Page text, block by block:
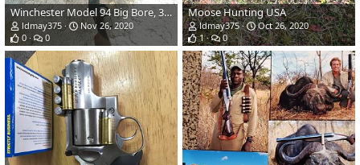
Winchester Model 94 Big Bore, 375 Winchester
ldmay375
Nov 26, 2020
0
0
Moose Hunting USA
ldmay375
Oct 26, 2020
1
0